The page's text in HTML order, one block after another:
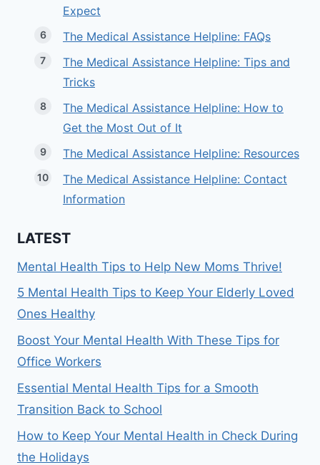
Expect
The Medical Assistance Helpline: FAQs
The Medical Assistance Helpline: Tips and
Tricks
The Medical Assistance Helpline: How to
Get the Most Out of It
The Medical Assistance Helpline: Resources
The Medical Assistance Helpline: Contact
Information
LATEST
Mental Health Tips to Help New Moms Thrive!
5 Mental Health Tips to Keep Your Elderly Loved
Ones Healthy
Boost Your Mental Health With These Tips for
Office Workers
Essential Mental Health Tips for a Smooth
Transition Back to School
How to Keep Your Mental Health in Check During
the Holidays